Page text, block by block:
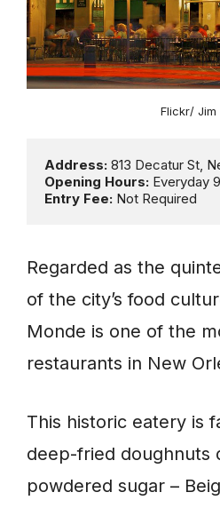
Flickr/ Jim
Address:
Opening Hours:
Entry Fee: Not Required
Regarded as the
of the city’s food
Monde is one of the
restaurants in New
This historic eatery is
deep-fried doughnuts
powdered sugar –